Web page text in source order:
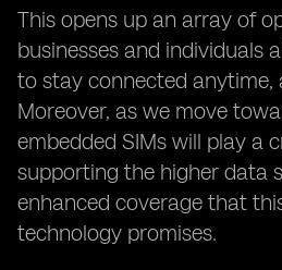
This opens up an array of
businesses and individuals
to stay connected anytime,
Moreover, as we move
embedded SIMs will play a
supporting the higher data
enhanced coverage that
technology promises.